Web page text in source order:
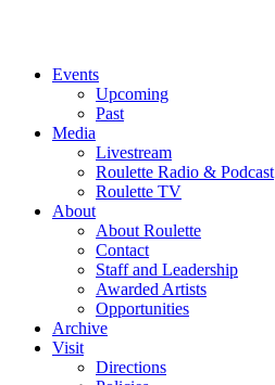
Events
Upcoming
Past
Media
Livestream
Roulette Radio & Podcast
Roulette TV
About
About Roulette
Contact
Staff and Leadership
Awarded Artists
Opportunities
Archive
Visit
Directions